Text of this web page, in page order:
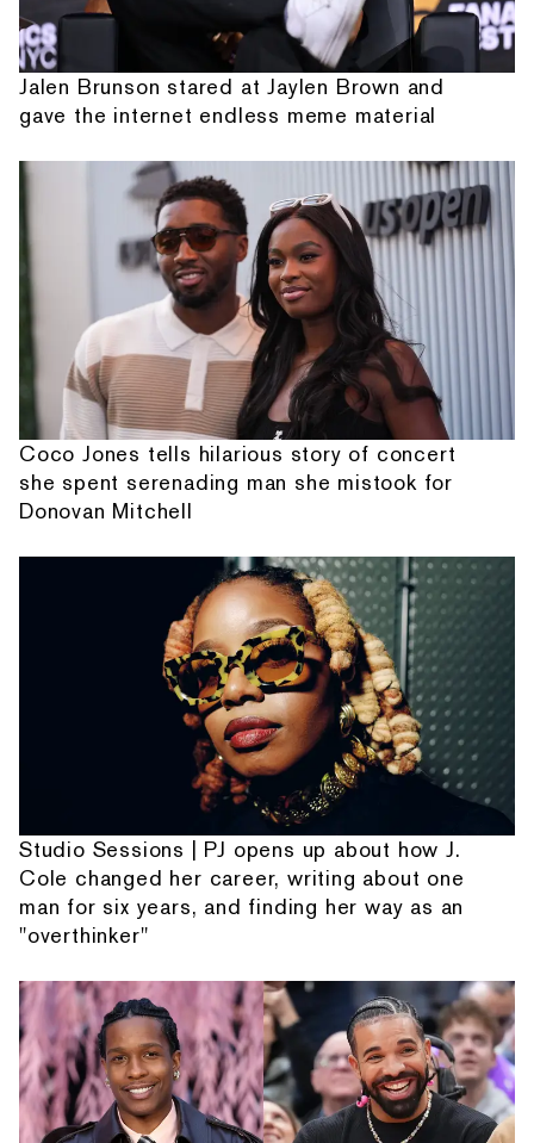
Jalen Brunson stared at Jaylen Brown and
gave the internet endless meme material
Coco Jones tells hilarious story of concert
she spent serenading man she mistook for
Donovan Mitchell
Studio Sessions | PJ opens up about how J.
Cole changed her career, writing about one
man for six years, and finding her way as an
"overthinker"